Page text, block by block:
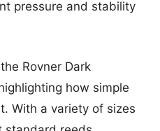
pressure and stability
Rovner Dark
how simple
With a variety of sizes